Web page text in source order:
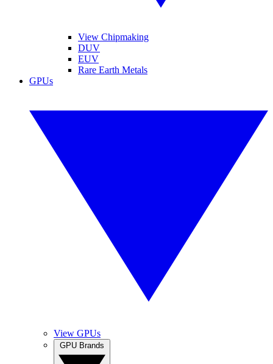
View Chipmaking
DUV
EUV
Rare Earth Metals
GPUs
View GPUs